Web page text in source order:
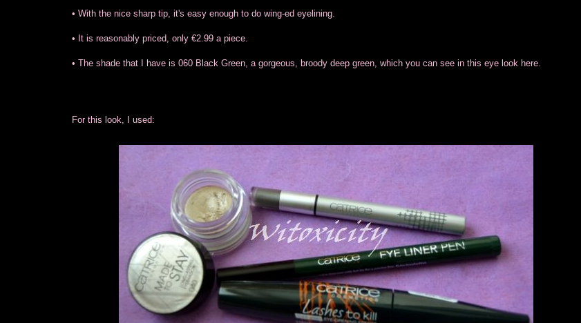
• With the nice sharp tip, it's easy enough to do wing-ed eyelining.
• It is reasonably priced, only €2.99 a piece.
• The shade that I have is 060 Black Green, a gorgeous, broody deep green, which you can see in this eye look here.
For this look, I used: